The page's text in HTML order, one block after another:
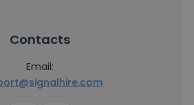
Contacts
Email: